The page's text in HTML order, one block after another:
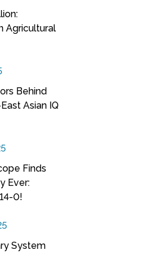
Agricultural
Behind
Asian IQ
Finds
Ever:
0!
System